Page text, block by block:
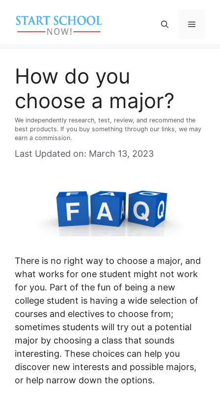
content
Menu
How do you
choose a major?
We independently research, test, review, and recommend the
best products. If you buy something through our links, we may
earn a commission.
Last Updated on: March 13, 2023
There is no right way to choose a major, and
what works for one student might not work
for you. Part of the fun of being a new
college student is having a wide selection of
courses and electives to choose from;
sometimes students will try out a potential
major by choosing a class that sounds
interesting. These choices can help you
discover new interests and possible majors,
or help narrow down the options.